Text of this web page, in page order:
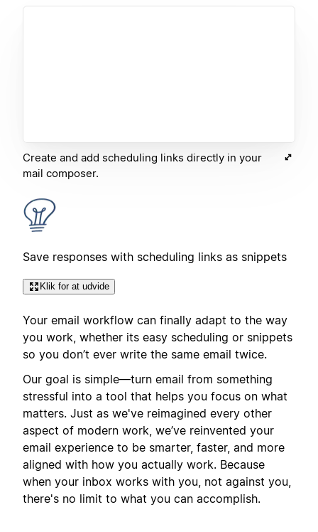
Create and add scheduling links directly in your
mail composer.
Save responses with scheduling links as snippets
Klik for at udvide
Your email workflow can finally adapt to the way
you work, whether its easy scheduling or snippets
so you don’t ever write the same email twice.
Our goal is simple—turn email from something
stressful into a tool that helps you focus on what
matters. Just as we've reimagined every other
aspect of modern work, we’ve reinvented your
email experience to be smarter, faster, and more
aligned with how you actually work. Because
when your inbox works with you, not against you,
there's no limit to what you can accomplish.